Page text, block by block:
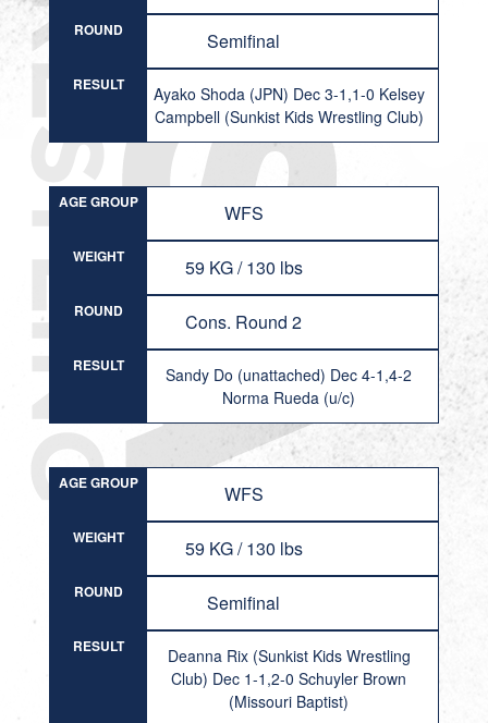
ROUND Semifinal
RESULT
Ayako Shoda (JPN) Dec 3-1,1-0 Kelsey
Campbell (Sunkist Kids Wrestling Club)
AGE GROUP WFS
WEIGHT 59 KG / 130 lbs
ROUND Cons. Round 2
RESULT
Sandy Do (unattached) Dec 4-1,4-2
Norma Rueda (u/c)
AGE GROUP WFS
WEIGHT 59 KG / 130 lbs
ROUND Semifinal
RESULT
Deanna Rix (Sunkist Kids Wrestling
Club) Dec 1-1,2-0 Schuyler Brown
(Missouri Baptist)